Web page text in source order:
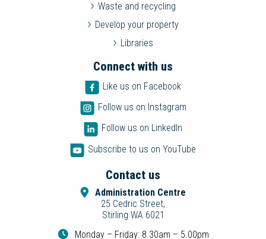
Waste and recycling
Develop your property
Libraries
Connect with us
Like us on Facebook
Follow us on Instagram
Follow us on LinkedIn
Subscribe to us on YouTube
Contact us
Administration Centre
25 Cedric Street,
Stirling WA 6021
Monday – Friday: 8.30am – 5.00pm